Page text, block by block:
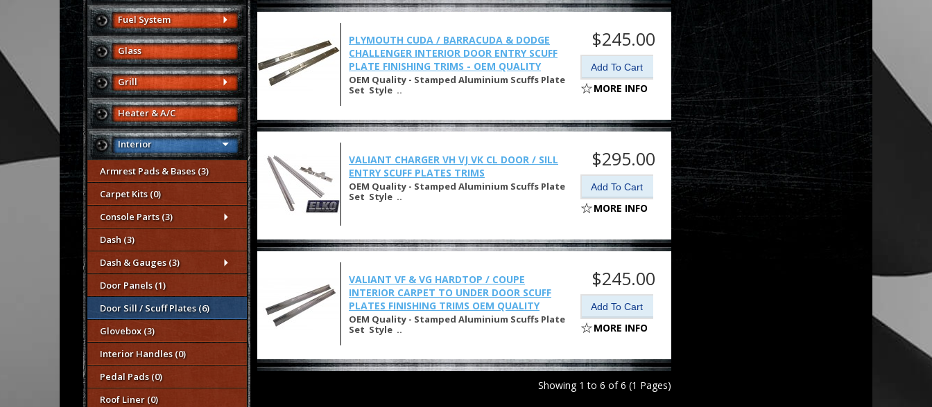
Fuel System
Glass
Grill
Heater & A/C
Interior
Armrest Pads & Bases (3)
Carpet Kits (0)
Console Parts (3)
Dash (3)
Dash & Gauges (3)
Door Panels (1)
Door Sill / Scuff Plates (6)
Glovebox (3)
Interior Handles (0)
Pedal Pads (0)
Roof Liner (0)
PLYMOUTH CUDA / BARRACUDA & DODGE
CHALLENGER INTERIOR DOOR ENTRY SCUFF
PLATE FINISHING TRIMS - OEM QUALITY
OEM Quality - Stamped Aluminium Scuffs Plate
Set Style ..
$245.00
MORE INFO
VALIANT CHARGER VH VJ VK CL DOOR / SILL
ENTRY SCUFF PLATES TRIMS
OEM Quality - Stamped Aluminium Scuffs Plate
Set Style ..
$295.00
MORE INFO
VALIANT VF & VG HARDTOP / COUPE
INTERIOR CARPET TO UNDER DOOR SCUFF
PLATES FINISHING TRIMS OEM QUALITY
OEM Quality - Stamped Aluminium Scuffs Plate
Set Style ..
$245.00
MORE INFO
Showing 1 to 6 of 6 (1 Pages)